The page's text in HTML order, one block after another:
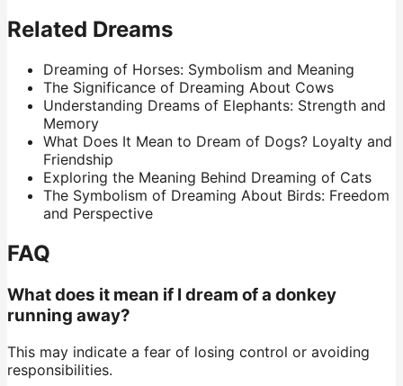
Related Dreams
Dreaming of Horses: Symbolism and Meaning
The Significance of Dreaming About Cows
Understanding Dreams of Elephants: Strength and
Memory
What Does It Mean to Dream of Dogs? Loyalty and
Friendship
Exploring the Meaning Behind Dreaming of Cats
The Symbolism of Dreaming About Birds: Freedom
and Perspective
FAQ
What does it mean if I dream of a donkey
running away?
This may indicate a fear of losing control or avoiding
responsibilities.